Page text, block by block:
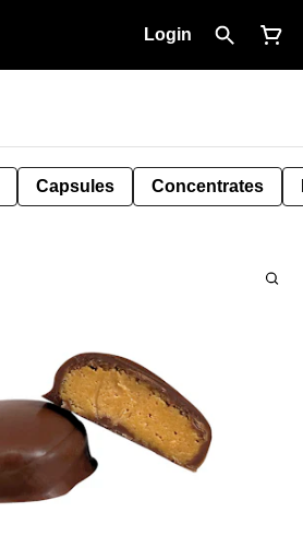
Login
Capsules Concentrates